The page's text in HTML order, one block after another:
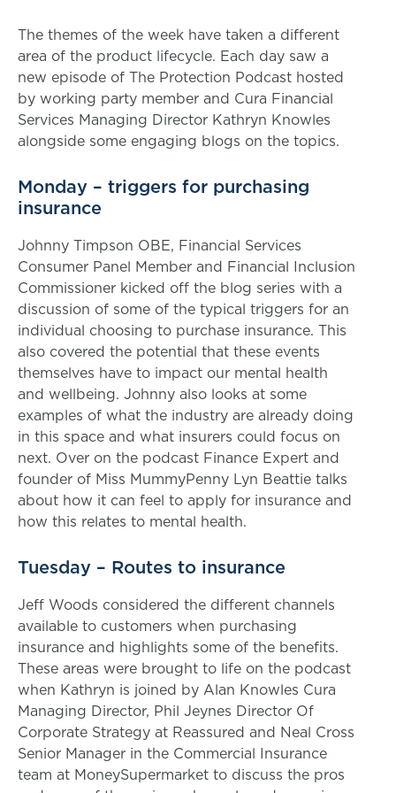
The themes of the week have taken a different
area of the product lifecycle. Each day saw a
new episode of The Protection Podcast hosted
by working party member and Cura Financial
Services Managing Director Kathryn Knowles
alongside some engaging blogs on the topics.
Monday – triggers for purchasing
insurance
Johnny Timpson OBE, Financial Services
Consumer Panel Member and Financial Inclusion
Commissioner kicked off the blog series with a
discussion of some of the typical triggers for an
individual choosing to purchase insurance. This
also covered the potential that these events
themselves have to impact our mental health
and wellbeing. Johnny also looks at some
examples of what the industry are already doing
in this space and what insurers could focus on
next. Over on the podcast Finance Expert and
founder of Miss MummyPenny Lyn Beattie talks
about how it can feel to apply for insurance and
how this relates to mental health.
Tuesday – Routes to insurance
Jeff Woods considered the different channels
available to customers when purchasing
insurance and highlights some of the benefits.
These areas were brought to life on the podcast
when Kathryn is joined by Alan Knowles Cura
Managing Director, Phil Jeynes Director Of
Corporate Strategy at Reassured and Neal Cross
Senior Manager in the Commercial Insurance
team at MoneySupermarket to discuss the pros